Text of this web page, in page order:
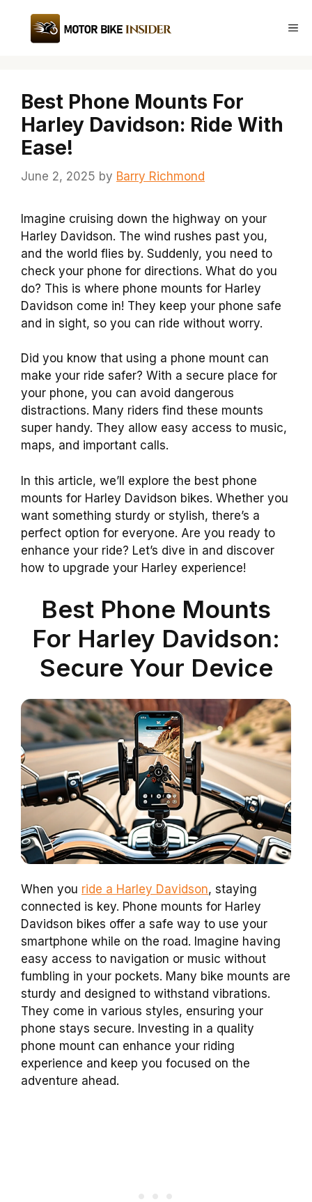
content
Best Phone Mounts For
Harley Davidson: Ride With
Ease!
June 2, 2025 by Barry Richmond
Imagine cruising down the highway on your
Harley Davidson. The wind rushes past you,
and the world flies by. Suddenly, you need to
check your phone for directions. What do you
do? This is where phone mounts for Harley
Davidson come in! They keep your phone safe
and in sight, so you can ride without worry.
Did you know that using a phone mount can
make your ride safer? With a secure place for
your phone, you can avoid dangerous
distractions. Many riders find these mounts
super handy. They allow easy access to music,
maps, and important calls.
In this article, we’ll explore the best phone
mounts for Harley Davidson bikes. Whether you
want something sturdy or stylish, there’s a
perfect option for everyone. Are you ready to
enhance your ride? Let’s dive in and discover
how to upgrade your Harley experience!
Best Phone Mounts
For Harley Davidson:
Secure Your Device
When you ride a Harley Davidson, staying
connected is key. Phone mounts for Harley
Davidson bikes offer a safe way to use your
smartphone while on the road. Imagine having
easy access to navigation or music without
fumbling in your pockets. Many bike mounts are
sturdy and designed to withstand vibrations.
They come in various styles, ensuring your
phone stays secure. Investing in a quality
phone mount can enhance your riding
experience and keep you focused on the
adventure ahead.